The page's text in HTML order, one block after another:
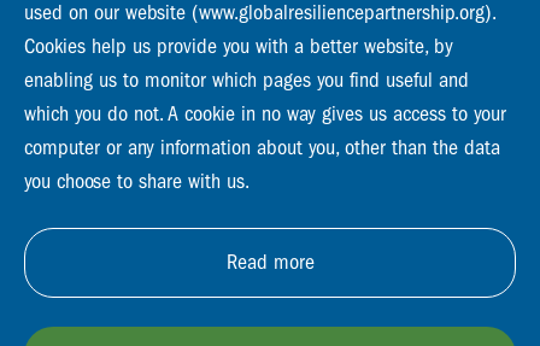
55 Salt River Road, Salt River, 7925 Cape Town
Global Resilience Partnership
Stockholm Resilience Centre
Stockholm University, Roslagsvägen 28 | SE-10691
info@globalresiliencepartnership.org
used on our website (www.globalresiliencepartnership.org).
Cookies help us provide you with a better website, by
enabling us to monitor which pages you find useful and
which you do not. A cookie in no way gives us access to your
computer or any information about you, other than the data
you choose to share with us.
Read more